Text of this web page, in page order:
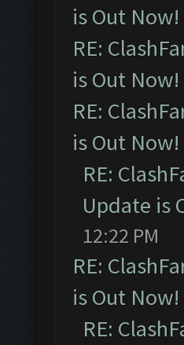
is Out Now!
RE:
is Out Now!
RE:
is Out
RE:
Update is
12:22 PM
RE:
is Out Now!
RE: